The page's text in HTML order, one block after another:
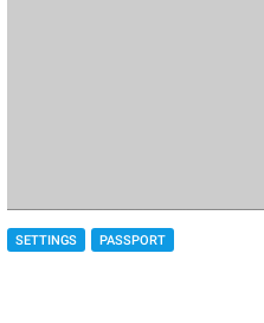
SETTINGS PASSPORT